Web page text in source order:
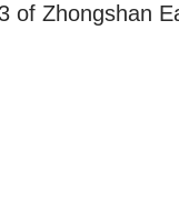
of Zhongshan